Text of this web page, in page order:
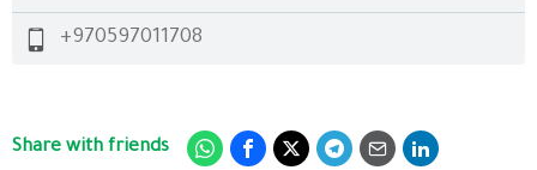
+970597011708
Share with friends